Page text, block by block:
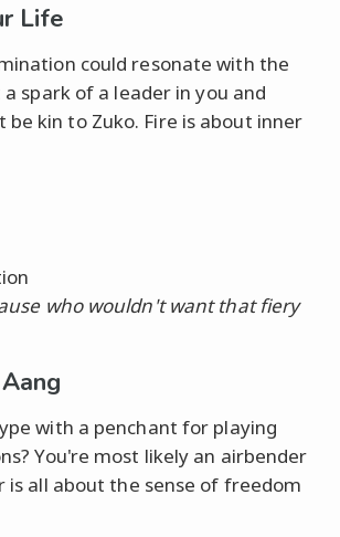
Life
could resonate with the
spark of a leader in you and
kin to Zuko. Fire is about inner
who wouldn't want that fiery
with a penchant for playing
You're most likely an airbender
is all about the sense of freedom